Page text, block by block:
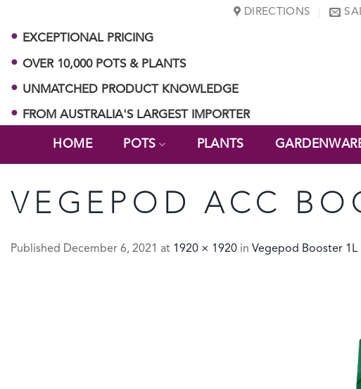
content
DIRECTIONS
EXCEPTIONAL PRICING
OVER 10,000 POTS & PLANTS
UNMATCHED PRODUCT KNOWLEDGE
FROM AUSTRALIA'S LARGEST IMPORTER
HOME POTS PLANTS
VEGEPOD ACC
Published December 6, 2021 at 1920 × 1920 in Vegepod Booster 1L